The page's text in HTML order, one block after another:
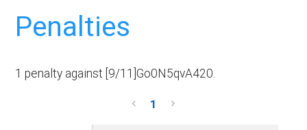
Penalties
1 penalty against [9/11]Go0N5qvA420.
1